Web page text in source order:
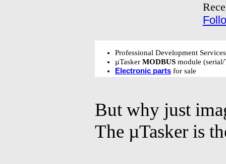
Professional Development
µTasker MODBUS module
Electronic parts for sale
But why just
The µTasker is